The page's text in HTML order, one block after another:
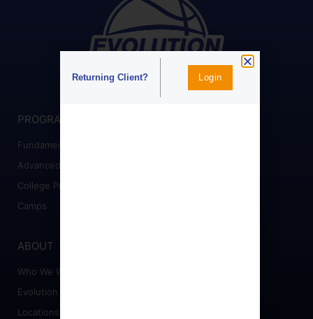
PROGRAMS
Fundamental Training
Advanced Training
College Prep
Camps
ABOUT
Who We Work With
Evolution Staff
Locations
Returning Client? Login